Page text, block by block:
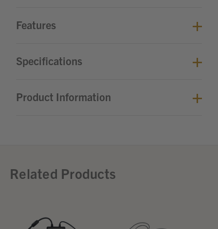
Features
Specifications
Product Information
Related Products